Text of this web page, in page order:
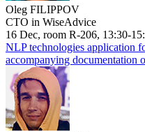
Oleg FILIPPOV
CTO in WiseAdvice
16 Dec, room R-206, 13:30-
NLP technologies application
accompanying documentation